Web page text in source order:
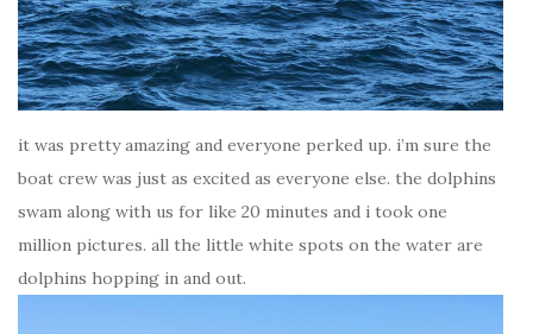
it was pretty amazing and everyone perked up. i’m sure the
boat crew was just as excited as everyone else. the dolphins
swam along with us for like 20 minutes and i took one
million pictures. all the little white spots on the water are
dolphins hopping in and out.